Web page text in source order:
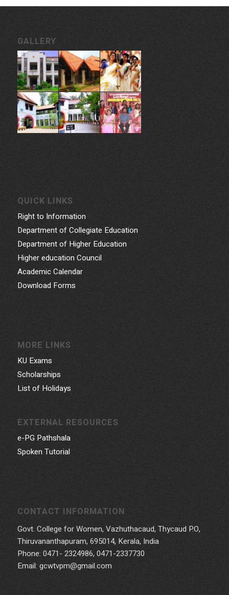
GALLERY
QUICK LINKS
Right to Information
Department of Collegiate Education
Department of Higher Education
Higher education Council
Academic Calendar
Download Forms
MORE LINKS
KU Exams
Scholarships
List of Holidays
EXTERNAL RESOURCES
e-PG Pathshala
Spoken Tutorial
CONTACT INFORMATION
Govt. College for Women, Vazhuthacaud, Thycaud P.O,
Thiruvananthapuram, 695014, Kerala, India
Phone: 0471- 2324986, 0471-2337730
Email: gcwtvpm@gmail.com